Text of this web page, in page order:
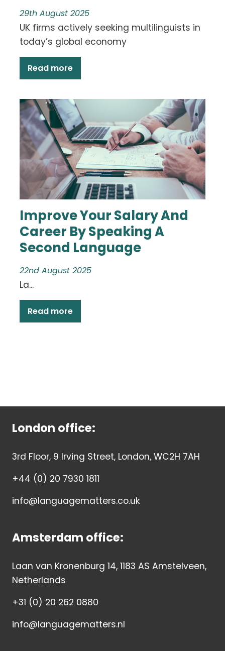
29th August 2025
UK firms actively seeking multilinguists in
today’s global economy
Read more
Improve Your Salary And
Career By Speaking A
Second Language
22nd August 2025
La...
Read more
London office:
3rd Floor, 9 Irving Street, London, WC2H 7AH
+44 (0) 20 7930 1811
info@languagematters.co.uk
Amsterdam office:
Laan van Kronenburg 14, 1183 AS Amstelveen,
Netherlands
+31 (0) 20 262 0880
info@languagematters.nl